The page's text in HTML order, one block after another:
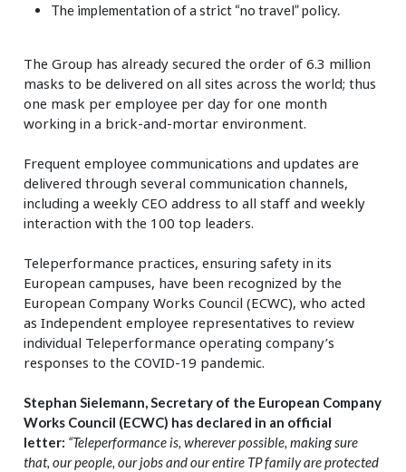
The implementation of a strict “no travel” policy.
The Group has already secured the order of 6.3 million
masks to be delivered on all sites across the world; thus
one mask per employee per day for one month
working in a brick-and-mortar environment.
Frequent employee communications and updates are
delivered through several communication channels,
including a weekly CEO address to all staff and weekly
interaction with the 100 top leaders.
Teleperformance practices, ensuring safety in its
European campuses, have been recognized by the
European Company Works Council (ECWC), who acted
as Independent employee representatives to review
individual Teleperformance operating company’s
responses to the COVID-19 pandemic.
Stephan Sielemann, Secretary of the European Company
Works Council (ECWC) has declared in an official
letter: “Teleperformance is, wherever possible, making sure
that, our people, our jobs and our entire TP family are protected